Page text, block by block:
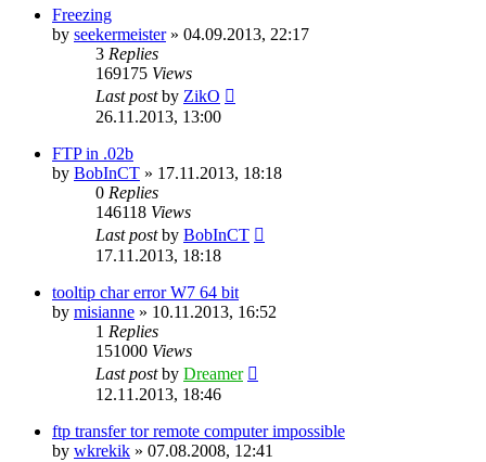
Freezing
by seekermeister» 04.09.2013, 22:17
3 Replies
169175 Views
Last postby ZikO
26.11.2013, 13:00
FTP in .02b
by BobInCT » 17.11.2013, 18:18
0 Replies
146118 Views
Last postby BobInCT
17.11.2013, 18:18
tooltip char error W7 64 bit
by misianne » 10.11.2013, 16:52
1 Replies
151000 Views
Last postby Dreamer
12.11.2013, 18:46
ftp transfer tor remote computer impossible
by wkrekik » 07.08.2008, 12:41